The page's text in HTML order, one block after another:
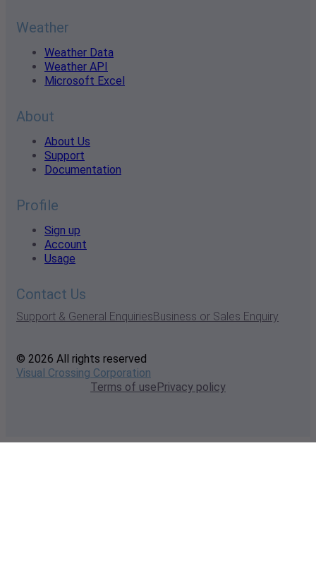
Weather
Weather Data
Weather API
Microsoft Excel
About
About Us
Support
Documentation
Profile
Sign up
Account
Usage
Contact Us
Support & General EnquiriesBusiness or Sales Enquiry
© 2026 All rights reserved
Visual Crossing Corporation
Terms of usePrivacy policy